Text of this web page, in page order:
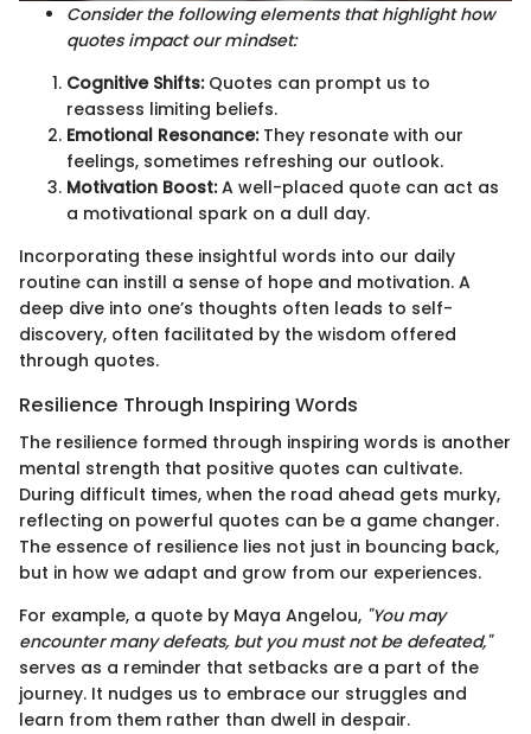
Consider the following elements that highlight how
quotes impact our mindset:
Cognitive Shifts:Quotes can prompt us to
reassess limiting beliefs.
Emotional Resonance:They resonate with our
feelings, sometimes refreshing our outlook.
Motivation Boost:A well-placed quote can act as
a motivational spark on a dull day.
Incorporating these insightful words into our daily
routine can instill a sense of hope and motivation. A
deep dive into one’s thoughts often leads to self-
discovery, often facilitated by the wisdom offered
through quotes.
Resilience Through Inspiring Words
The resilience formed through inspiring words is another
mental strength that positive quotes can cultivate.
During difficult times, when the road ahead gets murky,
reflecting on powerful quotes can be a game changer.
The essence of resilience lies not just in bouncing back,
but in how we adapt and grow from our experiences.
For example, a quote by Maya Angelou, "You may
encounter many defeats, but you must not be defeated,"
serves as a reminder that setbacks are a part of the
journey. It nudges us to embrace our struggles and
learn from them rather than dwell in despair.